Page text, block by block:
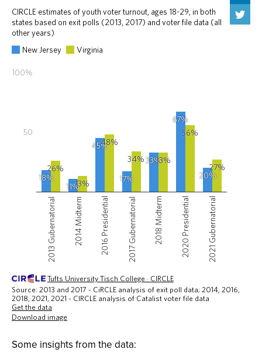
Some insights from the data: